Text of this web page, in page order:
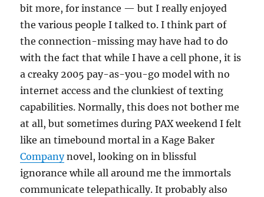
bit more, for instance — but I really enjoyed
the various people I talked to. I think part of
the connection-missing may have had to do
with the fact that while I have a cell phone, it is
a creaky 2005 pay-as-you-go model with no
internet access and the clunkiest of texting
capabilities. Normally, this does not bother me
at all, but sometimes during PAX weekend I felt
like an timebound mortal in a Kage Baker
Companynovel, looking on in blissful
ignorance while all around me the immortals
communicate telepathically. It probably also